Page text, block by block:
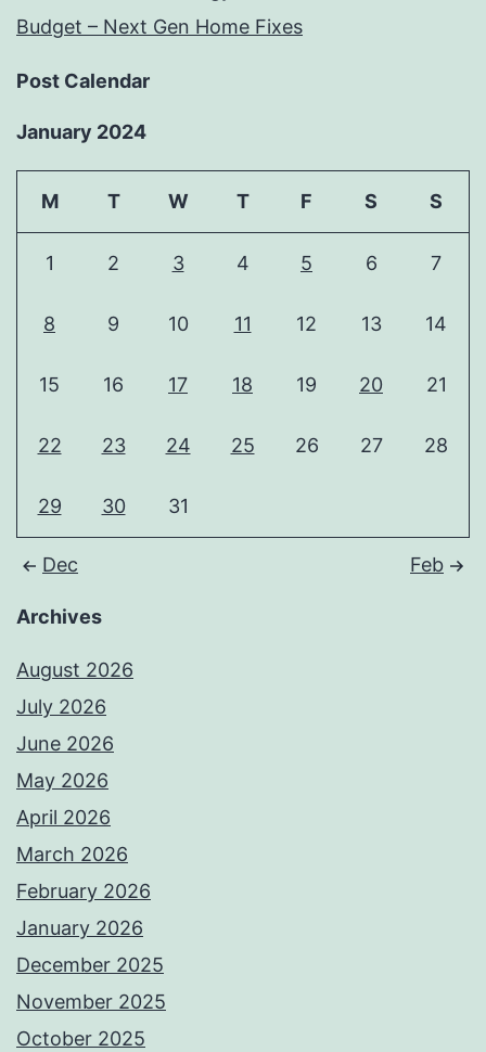
Budget – Next Gen Home Fixes
Post Calendar
January 2024
M T W T F S S
1 2 3 4 5 6 7
8 9 10 11 12 13 14
15 16 17 18 19 20 21
22 23 24 25 26 27 28
29 30 31
Dec Feb
Archives
August 2026
July 2026
June 2026
May 2026
April 2026
March 2026
February 2026
January 2026
December 2025
November 2025
October 2025